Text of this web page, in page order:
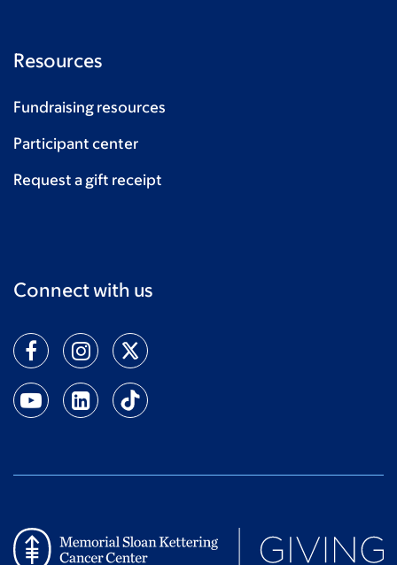
Resources
Fundraising resources
Participant center
Request a gift receipt
Connect with us